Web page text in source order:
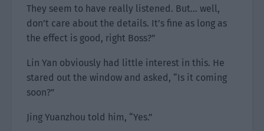
They seem to have really listened. But… well,
don’t care about the details. It’s fine as long as
the effect is good, right Boss?”
Lin Yan obviously had little interest in this. He
stared out the window and asked, “Is it coming
soon?”
Jing Yuanzhou told him, “Yes.”